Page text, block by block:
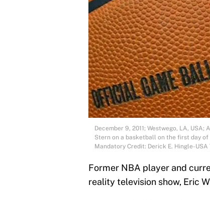
December 9, 2011; Westwego, LA,
Stern on a basketball on the first day
Mandatory Credit: Derick E. Hingle-USA
Former NBA player and
reality television show, Eric